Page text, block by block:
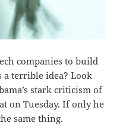
companies to build
terrible idea? Look
stark criticism of
on Tuesday. If only he
same thing.